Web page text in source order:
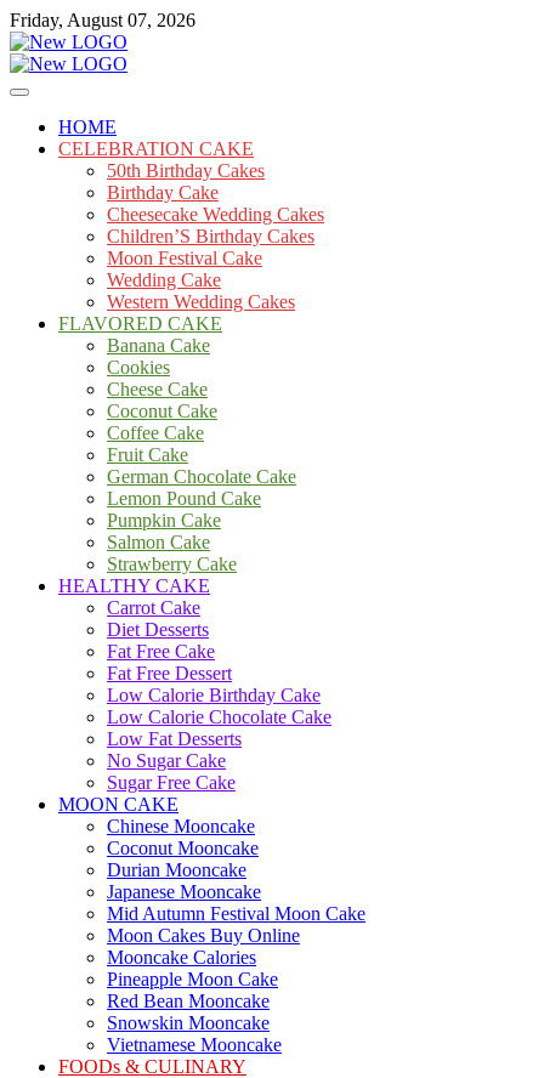
Skip
to
content
Friday, August 07, 2026
mooncakecosplay.com
Cakes
HOME
CELEBRATION CAKE
50th Birthday Cakes
Birthday Cake
Cheesecake Wedding Cakes
Children’S Birthday Cakes
Moon Festival Cake
Wedding Cake
Western Wedding Cakes
FLAVORED CAKE
Banana Cake
Cookies
Cheese Cake
Coconut Cake
Coffee Cake
Fruit Cake
German Chocolate Cake
Lemon Pound Cake
Pumpkin Cake
Salmon Cake
Strawberry Cake
HEALTHY CAKE
Carrot Cake
Diet Desserts
Fat Free Cake
Fat Free Dessert
Low Calorie Birthday Cake
Low Calorie Chocolate Cake
Low Fat Desserts
No Sugar Cake
Sugar Free Cake
MOON CAKE
Chinese Mooncake
Coconut Mooncake
Durian Mooncake
Japanese Mooncake
Mid Autumn Festival Moon Cake
Moon Cakes Buy Online
Mooncake Calories
Pineapple Moon Cake
Red Bean Mooncake
Snowskin Mooncake
Vietnamese Mooncake
FOODs & CULINARY